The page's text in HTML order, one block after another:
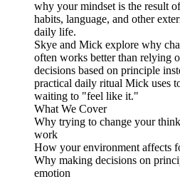
why your mindset is the result
habits, language, and other
daily life.
Skye and Mick explore why
often works better than relying
decisions based on principle
practical daily ritual Mick uses
waiting to "feel like it."
What We Cover
Why trying to change your
work
How your environment affects
Why making decisions on
emotion